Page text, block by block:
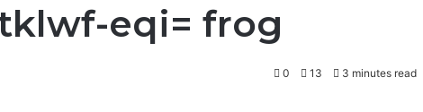
eqi= frog
0 13 3 minutes read